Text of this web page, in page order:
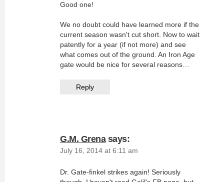
Good one!
We no doubt could have learned more if the
current season wasn't cut short. Now to wait
patently for a year (if not more) and see
what comes out of the ground. An Iron Age
gate would be nice for several reasons…
Reply
G.M. Grena says:
July 16, 2014 at 6:11 am
Dr. Gate-finkel strikes again! Seriously